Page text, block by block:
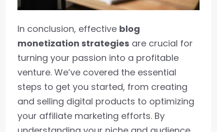
In conclusion, effective blog
monetization strategies are crucial for
turning your passion into a profitable
venture. We’ve covered the essential
steps to get you started, from creating
and selling digital products to optimizing
your affiliate marketing efforts. By